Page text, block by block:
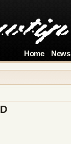
Home News